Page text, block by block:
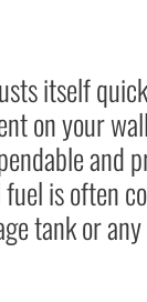
itself
on your
and
is often
tank or